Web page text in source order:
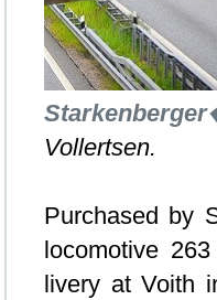
Vollertsen.
Purchased by
locomotive
livery at Voith